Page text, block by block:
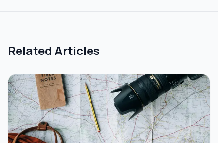
Related Articles